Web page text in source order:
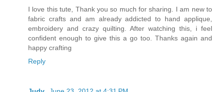
I love this tute, Thank you so much for sharing. I am new to
fabric crafts and am already addicted to hand applique,
embroidery and crazy quilting. After watching this, i feel
confident enough to give this a go too. Thanks again and
happy crafting
Reply